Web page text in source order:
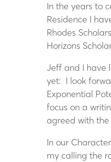
In the years to
Residence I
Rhodes
Horizons
Jeff and I have
yet: I look
Exponential
focus on a
agreed with the
In our
my calling the